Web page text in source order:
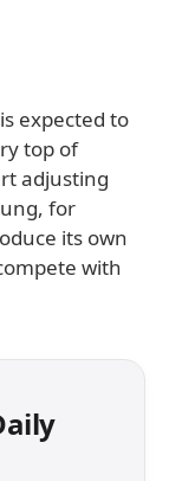
expected to
top of
adjusting
for
its own
with